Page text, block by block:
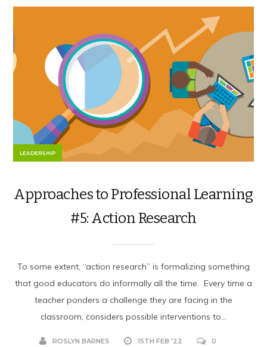
LEADERSHIP
Approaches to Professional Learning
#5: Action Research
To some extent, “action research” is formalizing something
that good educators do informally all the time. Every time a
teacher ponders a challenge they are facing in the
classroom, considers possible interventions to...
ROSLYN BARNES 15TH FEB '22 0